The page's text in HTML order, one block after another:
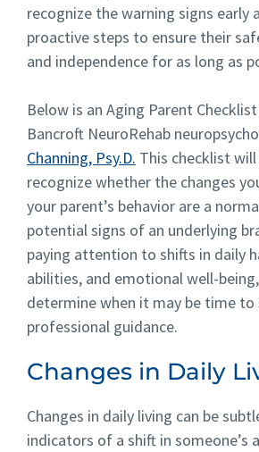
recognize the warning signs early
proactive steps to ensure their
and independence for as long as
Below is an Aging Parent
Bancroft NeuroRehab
Channing, Psy.D. This checklist will
recognize whether the changes
your parent’s behavior are a
potential signs of an underlying
paying attention to shifts in daily
abilities, and emotional well-
determine when it may be time to
professional guidance.
Changes in Daily
Changes in daily living can be
indicators of a shift in someone’s